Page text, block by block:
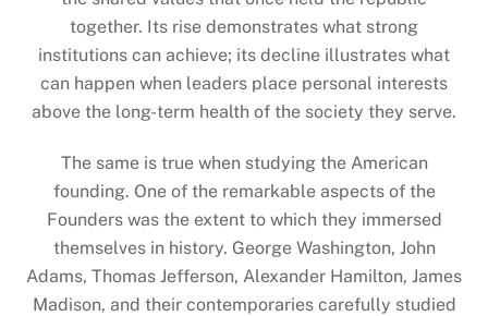
together. Its rise demonstrates what strong
institutions can achieve; its decline illustrates what
can happen when leaders place personal interests
above the long-term health of the society they serve.
The same is true when studying the American
founding. One of the remarkable aspects of the
Founders was the extent to which they immersed
themselves in history. George Washington, John
Adams, Thomas Jefferson, Alexander Hamilton, James
Madison, and their contemporaries carefully studied